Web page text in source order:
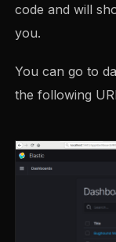
code and will
you.
You can go to
the following